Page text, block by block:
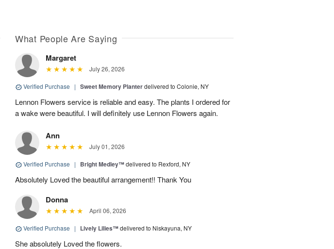
What People Are Saying
Margaret
July 26, 2026
Verified Purchase | Sweet Memory Planterdelivered to Colonie, NY
Lennon Flowers service is reliable and easy. The plants I ordered for
a wake were beautiful. I will definitely use Lennon Flowers again.
Ann
July 01, 2026
Verified Purchase | Bright Medley™delivered to Rexford, NY
Absolutely Loved the beautiful arrangement!! Thank You
Donna
April 06, 2026
Verified Purchase | Lively Lilies™delivered to Niskayuna, NY
She absolutely Loved the flowers.